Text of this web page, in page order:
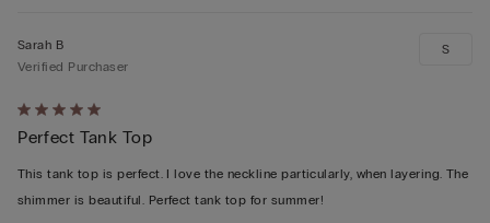
Rated
5
out
of
Sarah B
Verified Purchaser
Perfect Tank Top
This tank top is perfect. I love the neckline particularly, when layering. The
shimmer is beautiful. Perfect tank top for summer!
S